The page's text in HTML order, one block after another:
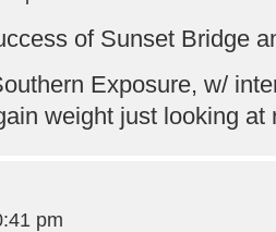
of Sunset Bridge
Exposure, w/
weight just looking at
pm